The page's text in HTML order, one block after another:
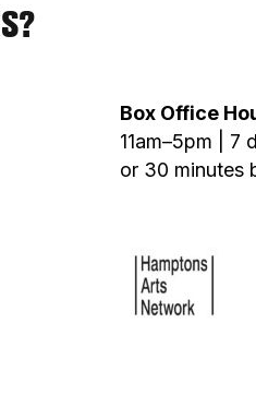
Box Office
11am–5pm | 7
or 30 minutes